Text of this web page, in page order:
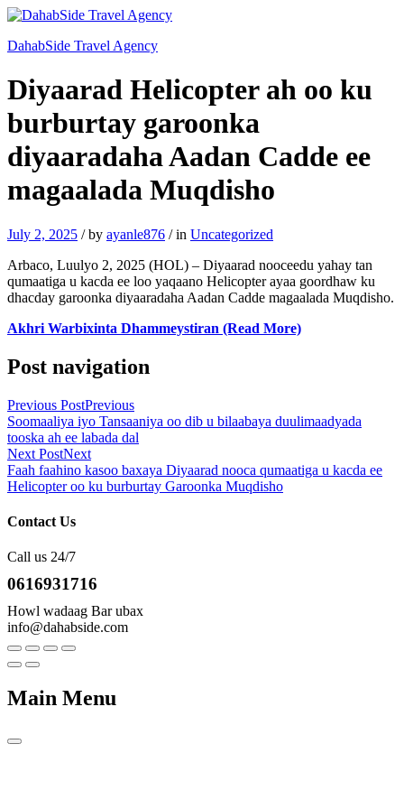
DahabSide Travel Agency
Diyaarad Helicopter ah oo ku
burburtay garoonka
diyaaradaha Aadan Cadde ee
magaalada Muqdisho
July 2, 2025 /by ayanle876 /in Uncategorized
Arbaco, Luulyo 2, 2025 (HOL) – Diyaarad nooceedu yahay tan
qumaatiga u kacda ee loo yaqaano Helicopter ayaa goordhaw ku
dhacday garoonka diyaaradaha Aadan Cadde magaalada Muqdisho.
Akhri Warbixinta Dhammeystiran (Read More)
Post navigation
Previous PostPrevious
Soomaaliya iyo Tansaaniya oo dib u bilaabaya duulimaadyada
tooska ah ee labada dal
Next PostNext
Faah faahino kasoo baxaya Diyaarad nooca qumaatiga u kacda ee
Helicopter oo ku burburtay Garoonka Muqdisho
Contact Us
Call us 24/7
0616931716
Howl wadaag Bar ubax
info@dahabside.com
Main Menu